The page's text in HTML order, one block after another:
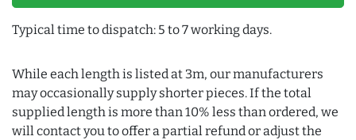
Typical time to dispatch: 5 to 7 working days.
While each length is listed at 3m, our manufacturers
may occasionally supply shorter pieces. If the total
supplied length is more than 10% less than ordered, we
will contact you to offer a partial refund or adjust the